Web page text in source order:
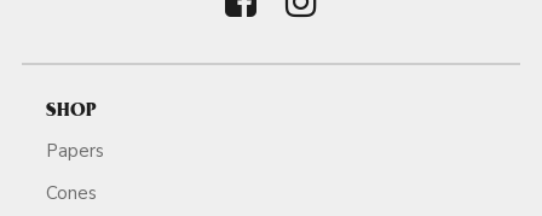
SHOP
Papers
Cones